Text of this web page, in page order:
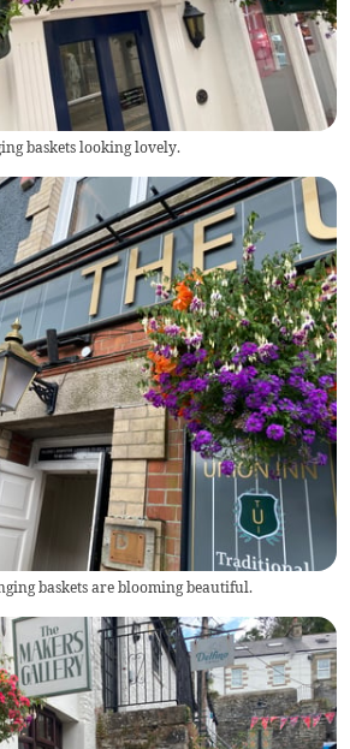
baskets looking lovely.
baskets are blooming beautiful.